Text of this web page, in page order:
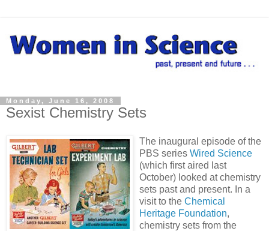
Monday, June 16, 2008
Sexist Chemistry Sets
The inaugural episode of the
PBS series Wired Science
(which first aired last
October) looked at chemistry
sets past and present. In a
visit to the Chemical
Heritage Foundation,
chemistry sets from the